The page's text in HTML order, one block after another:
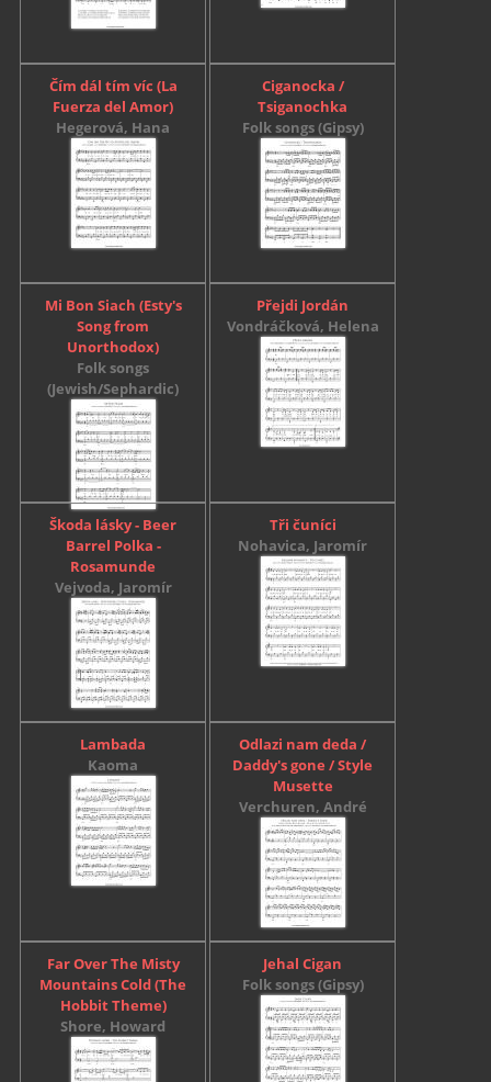
Čím dál tím víc (La
Fuerza del Amor)
Hegerová, Hana
Ciganocka /
Tsiganochka
Folk songs (Gipsy)
Mi Bon Siach (Esty's
Song from
Unorthodox)
Folk songs
(Jewish/Sephardic)
Přejdi Jordán
Vondráčková, Helena
Škoda lásky - Beer
Barrel Polka -
Rosamunde
Vejvoda, Jaromír
Tři čuníci
Nohavica, Jaromír
Lambada
Kaoma
Odlazi nam deda /
Daddy's gone / Style
Musette
Verchuren, André
Far Over The Misty
Mountains Cold (The
Hobbit Theme)
Shore, Howard
Jehal Cigan
Folk songs (Gipsy)